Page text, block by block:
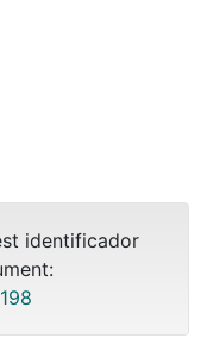
identificador